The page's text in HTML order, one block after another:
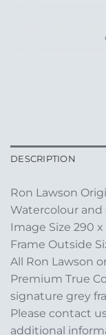
DESCRIPTION
Ron Lawson
Watercolour and
Image Size 290
Frame Outside
All Ron Lawson
Premium True
signature grey
Please contact
additional